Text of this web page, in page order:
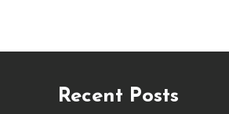
Recent Posts